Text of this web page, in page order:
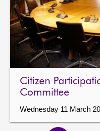
Citizen
Committee
Wednesday 11 March